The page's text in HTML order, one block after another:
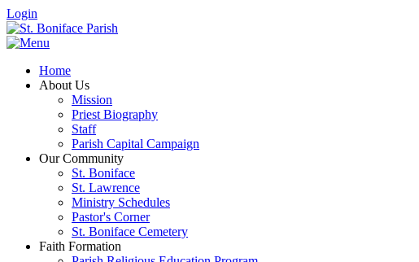
Login
Home
About Us
Mission
Priest Biography
Staff
Parish Capital Campaign
Our Community
St. Boniface
St. Lawrence
Ministry Schedules
Pastor's Corner
St. Boniface Cemetery
Faith Formation